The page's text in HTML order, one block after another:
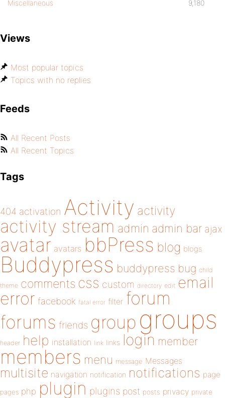
Miscellaneous 9,180
Views
Most popular topics
Topics with no replies
Feeds
All Recent Posts
All Recent Topics
Tags
404 activation Activity activity
activity stream admin admin bar ajax
avatar avatars bbPress blog blogs
Buddypress buddypress bug child
theme comments css custom directory edit email
error facebook fatal error filter forum
forums friends group groups
header help installation link links login member
members menu message Messages
multisite navigation notification notifications page
pages php plugin plugins post posts privacy private